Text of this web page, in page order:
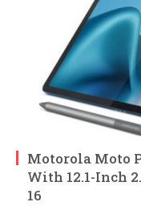
Motorola Moto
With 12.1-Inch
16